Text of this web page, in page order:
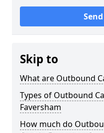
Skip to
What are Outbound
Types of Outbound
Faversham
How much do